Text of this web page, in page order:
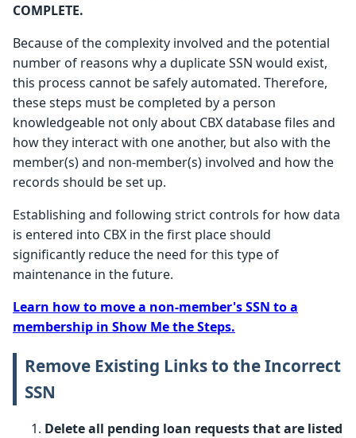
COMPLETE.
Because of the complexity involved and the potential
number of reasons why a duplicate SSN would exist,
this process cannot be safely automated. Therefore,
these steps must be completed by a person
knowledgeable not only about CBX database files and
how they interact with one another, but also with the
member(s) and non-member(s) involved and how the
records should be set up.
Establishing and following strict controls for how data
is entered into CBX in the first place should
significantly reduce the need for this type of
maintenance in the future.
Learn how to move a non-member's SSN to a
membership in Show Me the Steps.
Remove Existing Links to the Incorrect
SSN
Delete all pending loan requests that are listed